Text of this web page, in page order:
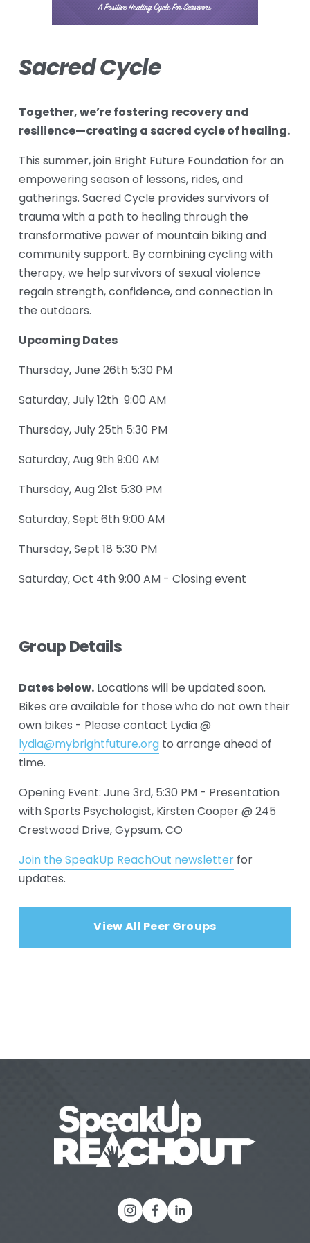
Sacred Cycle
Together, we’re fostering recovery and
resilience—creating a sacred cycle of healing.
This summer, join Bright Future Foundation for an
empowering season of lessons, rides, and
gatherings. Sacred Cycle provides survivors of
trauma with a path to healing through the
transformative power of mountain biking and
community support. By combining cycling with
therapy, we help survivors of sexual violence
regain strength, confidence, and connection in
the outdoors.
Upcoming Dates
Thursday, June 26th 5:30 PM
Saturday, July 12th  9:00 AM
Thursday, July 25th 5:30 PM
Saturday, Aug 9th 9:00 AM
Thursday, Aug 21st 5:30 PM
Saturday, Sept 6th 9:00 AM
Thursday, Sept 18 5:30 PM
Saturday, Oct 4th 9:00 AM - Closing event
Group Details
Dates below. Locations will be updated soon.
Bikes are available for those who do not own their
lydia@mybrightfuture.org to arrange ahead of
time.
Opening Event: June 3rd, 5:30 PM - Presentation
with Sports Psychologist, Kirsten Cooper @ 245
Crestwood Drive, Gypsum, CO
Join the SpeakUp ReachOut newsletter for
updates.
View All Peer Groups